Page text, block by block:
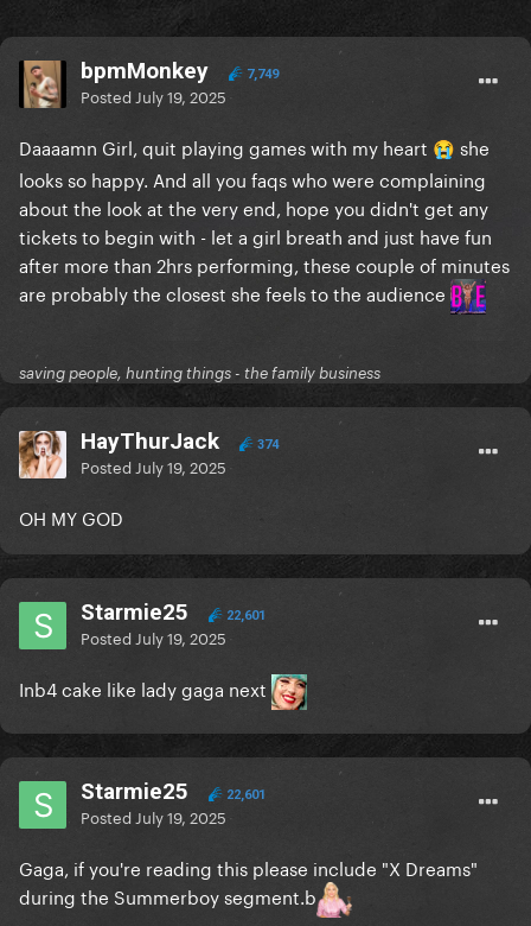
bpmMonkey 7,749
Posted July 19, 2025
Daaaamn Girl, quit playing games with my heart 😭 she
looks so happy. And all you faqs who were complaining
about the look at the very end, hope you didn't get any
tickets to begin with - let a girl breath and just have fun
after more than 2hrs performing, these couple of minutes
are probably the closest she feels to the audience
saving people, hunting things - the family business
HayThurJack 374
Posted July 19, 2025
OH MY GOD
Starmie25 22,601
Posted July 19, 2025
Inb4 cake like lady gaga next
Starmie25 22,601
Posted July 19, 2025
Gaga, if you're reading this please include "X Dreams"
during the Summerboy segment.b